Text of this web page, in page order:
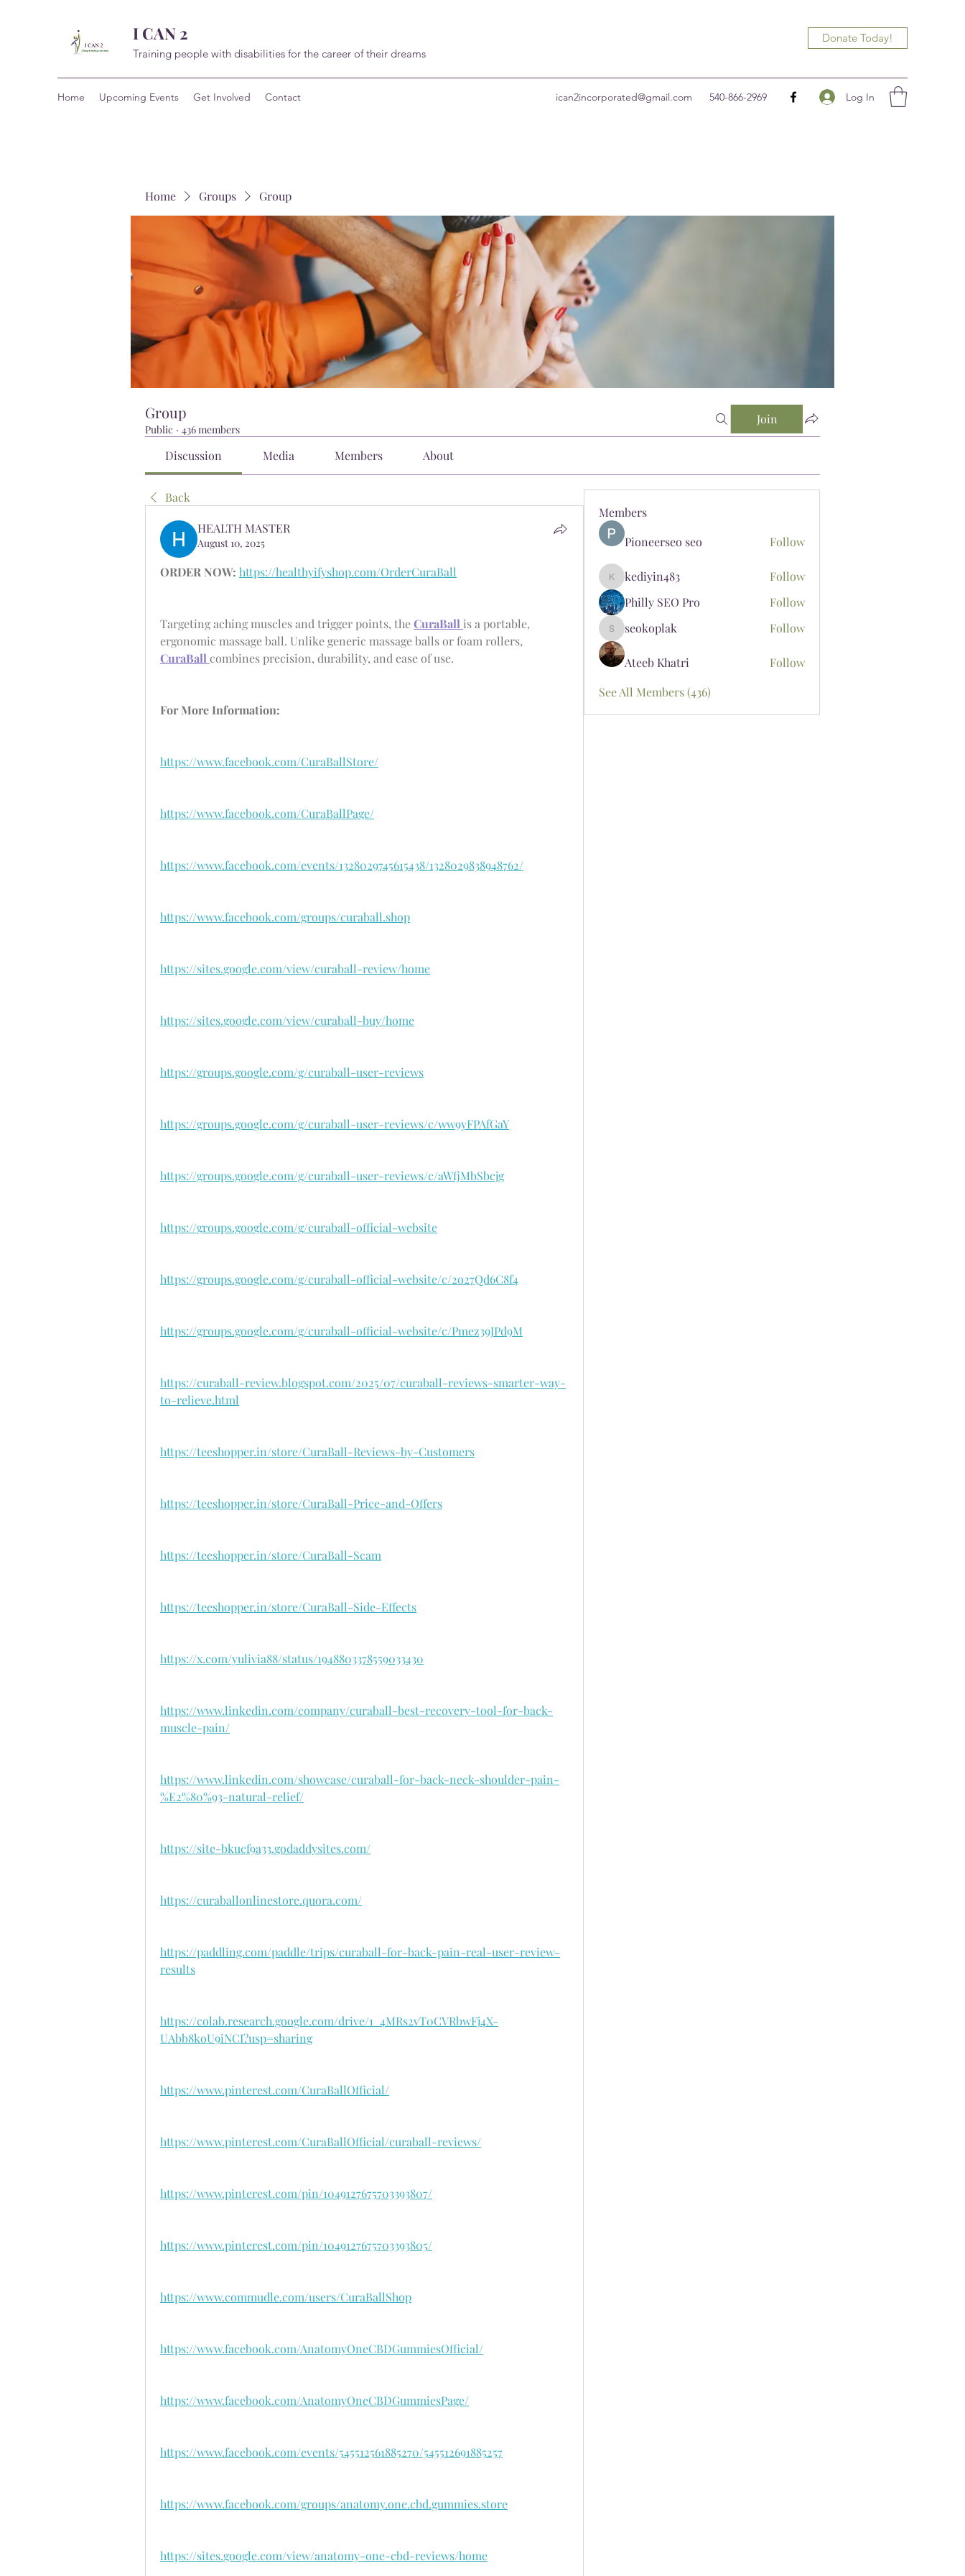
I CAN 2
Training people with disabilities for the career of their dreams
Donate Today!
Home Upcoming Events Get Involved Contact ican2incorporated@gmail.com 540-866-2969 Log In
Home Groups Group
Group
Public · 436 members
Join
Discussion Media Members About
Back
HEALTH MASTER
August 10, 2025
ORDER NOW: https://healthyifyshop.com/OrderCuraBall
Targeting aching muscles and trigger points, the CuraBall is a portable,
CuraBall combines precision, durability, and ease of use.
For More Information:
https://www.facebook.com/CuraBallStore/
https://www.facebook.com/CuraBallPage/
https://www.facebook.com/events/1328029745615438/1328029838948762/
https://www.facebook.com/groups/curaball.shop
https://sites.google.com/view/curaball-review/home
https://sites.google.com/view/curaball-buy/home
https://groups.google.com/g/curaball-user-reviews
https://groups.google.com/g/curaball-user-reviews/c/ww9yFPAfGaY
https://groups.google.com/g/curaball-user-reviews/c/aWfjMbSbcjg
https://groups.google.com/g/curaball-official-website
https://groups.google.com/g/curaball-official-website/c/2o27Qd6C8f4
https://groups.google.com/g/curaball-official-website/c/Pmez39JPd9M
https://curaball-review.blogspot.com/2025/07/curaball-reviews-smarter-way-
to-relieve.html
https://teeshopper.in/store/CuraBall-Reviews-by-Customers
https://teeshopper.in/store/CuraBall-Price-and-Offers
https://teeshopper.in/store/CuraBall-Scam
https://teeshopper.in/store/CuraBall-Side-Effects
https://x.com/yulivia88/status/1948803378559033430
https://www.linkedin.com/company/curaball-best-recovery-tool-for-back-
muscle-pain/
https://www.linkedin.com/showcase/curaball-for-back-neck-shoulder-pain-
%E2%80%93-natural-relief/
https://site-bkucf9a33.godaddysites.com/
https://curaballonlinestore.quora.com/
https://paddling.com/paddle/trips/curaball-for-back-pain-real-user-review-
results
https://colab.research.google.com/drive/1_4MRs2vT0CVRbwFj4X-
UAbb8koU9iNCI?usp=sharing
https://www.pinterest.com/CuraBallOfficial/
https://www.pinterest.com/CuraBallOfficial/curaball-reviews/
https://www.pinterest.com/pin/1049127675703393807/
https://www.pinterest.com/pin/1049127675703393805/
https://www.commudle.com/users/CuraBallShop
https://www.facebook.com/AnatomyOneCBDGummiesOfficial/
https://www.facebook.com/AnatomyOneCBDGummiesPage/
https://www.facebook.com/events/545512561885270/545512691885257
https://www.facebook.com/groups/anatomy.one.cbd.gummies.store
https://sites.google.com/view/anatomy-one-cbd-reviews/home
Members
Pioneerseo seo
Follow
kediyin483
kediyin483
Follow
Philly SEO Pro
Follow
seokoplak
seokoplak Follow
Ateeb Khatri
Follow
See All Members (436)